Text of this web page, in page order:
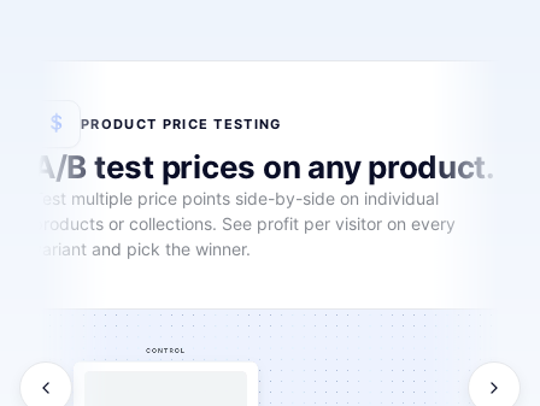
PRODUCT PRICE TESTING
A/B test prices on any product.
Test multiple price points side-by-side on individual
products or collections. See profit per visitor on every
variant and pick the winner.